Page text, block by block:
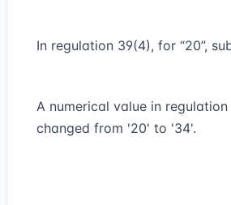
In regulation 39(4), for “20”,
A numerical value in
changed from '20' to '34'.